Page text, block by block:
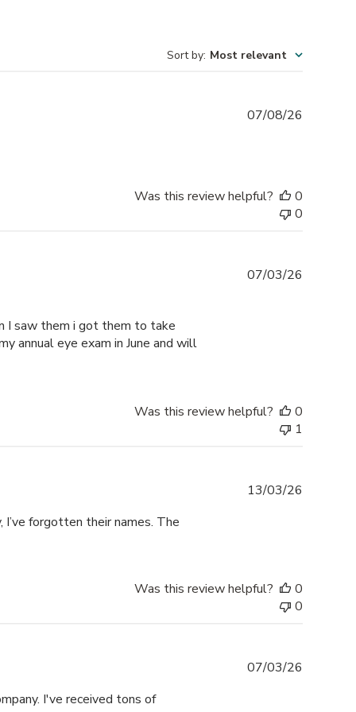
Sort by: Most relevant
07/08/26
Was this review helpful?
0
0
I saw them i got them to take
annual eye exam in June and will
07/03/26
Was this review helpful?
0
1
forgotten their names. The
13/03/26
Was this review helpful?
0
0
I've received tons of
07/03/26